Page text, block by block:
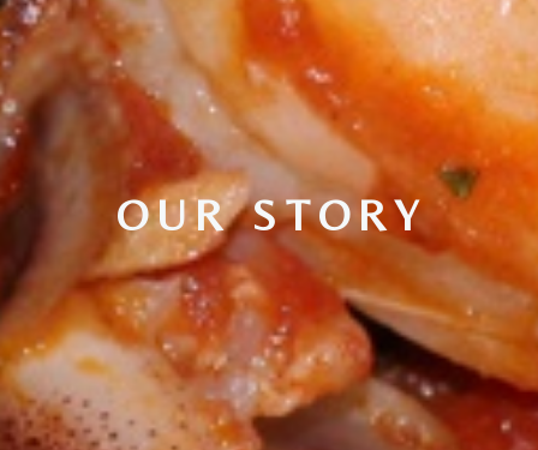
OUR STORY